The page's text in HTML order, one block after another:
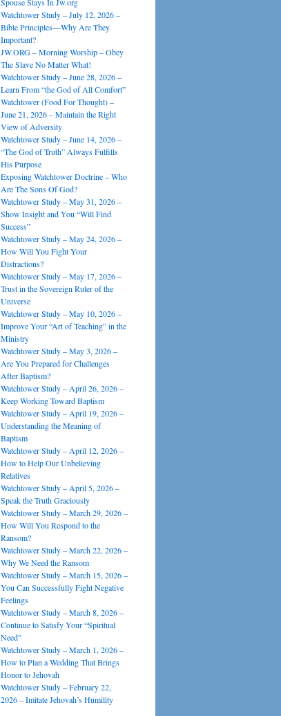
Watchtower Study – July 12, 2026 –
Bible Principles—Why Are They
Important?
JW.ORG – Morning Worship – Obey
The Slave No Matter What!
Watchtower Study – June 28, 2026 –
Learn From “the God of All Comfort”
Watchtower (Food For Thought) –
June 21, 2026 – Maintain the Right
View of Adversity
Watchtower Study – June 14, 2026 –
“The God of Truth” Always Fulfills
His Purpose
Exposing Watchtower Doctrine – Who
Are The Sons Of God?
Watchtower Study – May 31, 2026 –
Show Insight and You “Will Find
Success”
Watchtower Study – May 24, 2026 –
How Will You Fight Your
Distractions?
Watchtower Study – May 17, 2026 –
Trust in the Sovereign Ruler of the
Universe
Watchtower Study – May 10, 2026 –
Improve Your “Art of Teaching” in the
Ministry
Watchtower Study – May 3, 2026 –
Are You Prepared for Challenges
After Baptism?
Watchtower Study – April 26, 2026 –
Keep Working Toward Baptism
Watchtower Study – April 19, 2026 –
Understanding the Meaning of
Baptism
Watchtower Study – April 12, 2026 –
How to Help Our Unbelieving
Relatives
Watchtower Study – April 5, 2026 –
Speak the Truth Graciously
Watchtower Study – March 29, 2026 –
How Will You Respond to the
Ransom?
Watchtower Study – March 22, 2026 –
Why We Need the Ransom
Watchtower Study – March 15, 2026 –
You Can Successfully Fight Negative
Feelings
Watchtower Study – March 8, 2026 –
Continue to Satisfy Your “Spiritual
Need”
Watchtower Study – March 1, 2026 –
How to Plan a Wedding That Brings
Honor to Jehovah
Watchtower Study – February 22,
2026 – Imitate Jehovah’s Humility